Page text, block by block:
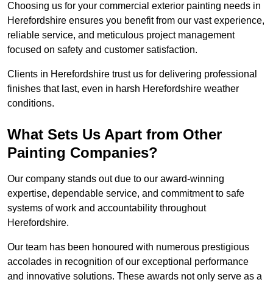
Choosing us for your commercial exterior painting needs in
Herefordshire ensures you benefit from our vast experience,
reliable service, and meticulous project management
focused on safety and customer satisfaction.
Clients in Herefordshire trust us for delivering professional
finishes that last, even in harsh Herefordshire weather
conditions.
What Sets Us Apart from Other
Painting Companies?
Our company stands out due to our award-winning
expertise, dependable service, and commitment to safe
systems of work and accountability throughout
Herefordshire.
Our team has been honoured with numerous prestigious
accolades in recognition of our exceptional performance
and innovative solutions. These awards not only serve as a